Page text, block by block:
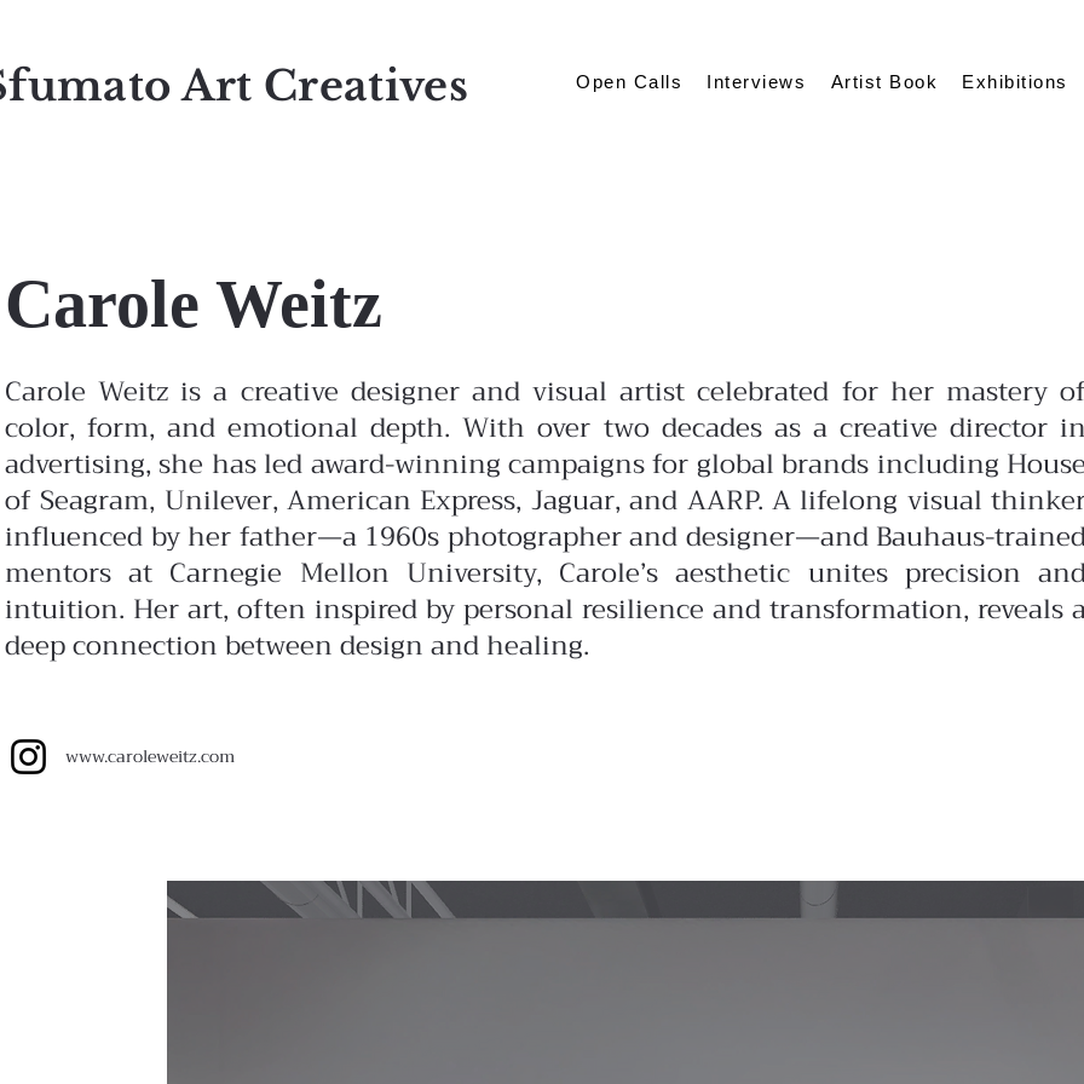
Art Creatives Open Calls Interviews Artist Book Exhibitions
Carole Weitz
Carole Weitz is a creative designer and visual artist celebrated for her mastery
color, form, and emotional depth. With over two decades as a creative director
advertising, she has led award-winning campaigns for global brands including
of Seagram, Unilever, American Express, Jaguar, and AARP. A lifelong visual
influenced by her father—a 1960s photographer and designer—and Bauhaus-
mentors at Carnegie Mellon University, Carole’s aesthetic unites precision
intuition. Her art, often inspired by personal resilience and transformation, reveals
deep connection between design and healing.
www.caroleweitz.com